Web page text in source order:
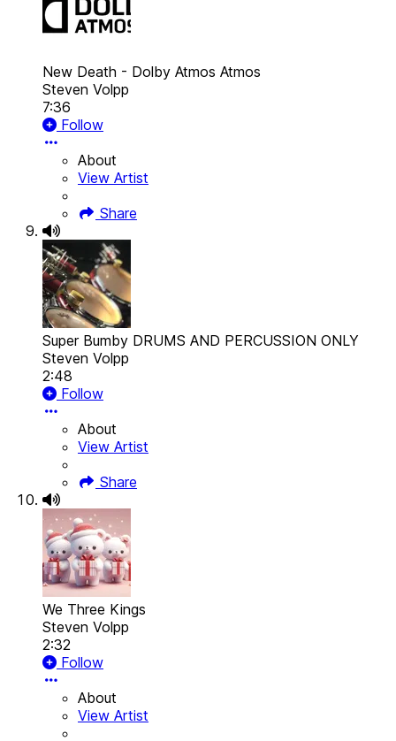
New Death - Dolby Atmos Atmos
Steven Volpp
7:36
Follow
About
View Artist
Share
Super Bumby DRUMS AND PERCUSSION ONLY
Steven Volpp
2:48
Follow
About
View Artist
Share
We Three Kings
Steven Volpp
2:32
Follow
About
View Artist